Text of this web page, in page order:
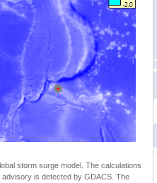
storm surge model. The calculations
is detected by GDACS. The